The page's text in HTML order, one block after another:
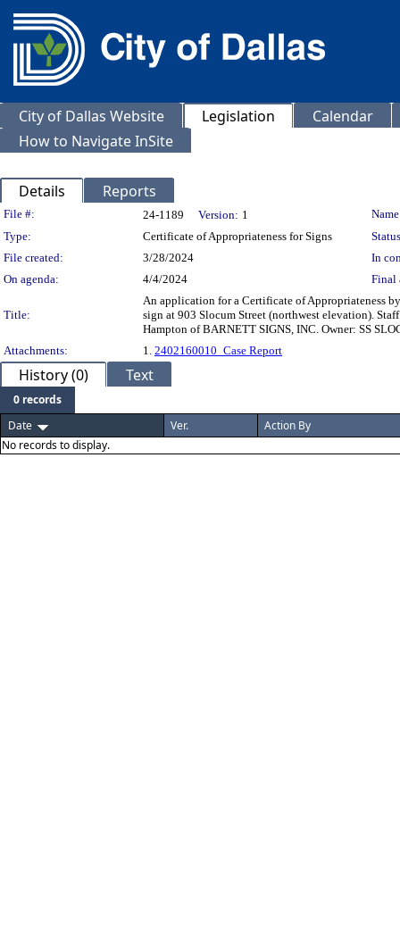
City of Dallas Website Legislation
Calendar
How to Navigate InSite
Details Reports
Legislation Details
File #: 24-1189 Version: 1
Type:
Certificate of Appropriateness for Signs
File created:
3/28/2024
In
On agenda:
4/4/2024 Final
Title:
An application for a Certificate of Appropriateness
sign at 903 Slocum Street (northwest elevation).
Hampton of BARNETT SIGNS, INC. Owner: SS
Attachments:
1. 2402160010_Case Report
History (0) Text
0 records
Date
Ver.
Action By
No records to display.